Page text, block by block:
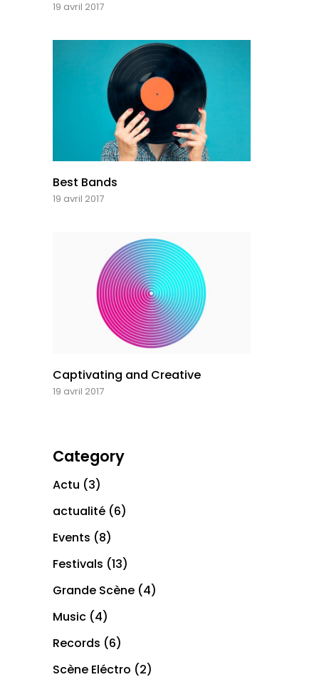
19 avril 2017
Best Bands
19 avril 2017
Captivating and Creative
19 avril 2017
Category
Actu (3)
actualité (6)
Events (8)
Festivals (13)
Grande Scène (4)
Music (4)
Records (6)
Scène Eléctro (2)